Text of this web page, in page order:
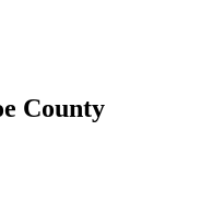
County